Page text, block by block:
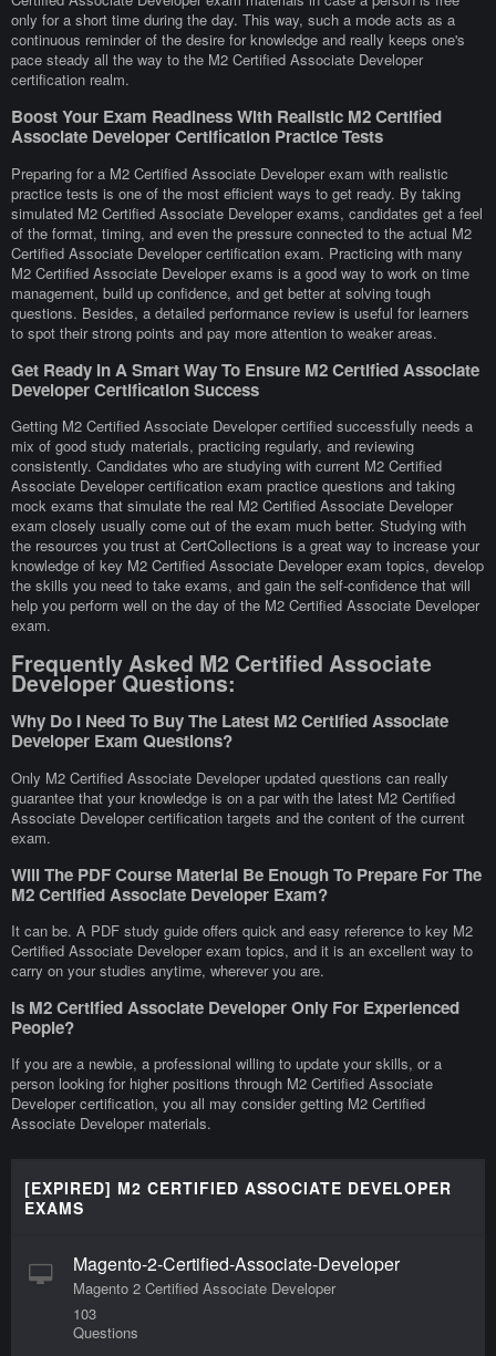
only for a short time during the day. This way, such a mode acts as a
continuous reminder of the desire for knowledge and really keeps one's
pace steady all the way to the M2 Certified Associate Developer
certification realm.
Boost Your Exam Readiness With Realistic M2 Certified
Associate Developer Certification Practice Tests
Preparing for a M2 Certified Associate Developer exam with realistic
practice tests is one of the most efficient ways to get ready. By taking
simulated M2 Certified Associate Developer exams, candidates get a feel
of the format, timing, and even the pressure connected to the actual M2
Certified Associate Developer certification exam. Practicing with many
M2 Certified Associate Developer exams is a good way to work on time
management, build up confidence, and get better at solving tough
questions. Besides, a detailed performance review is useful for learners
to spot their strong points and pay more attention to weaker areas.
Get Ready In A Smart Way To Ensure M2 Certified Associate
Developer Certification Success
Getting M2 Certified Associate Developer certified successfully needs a
mix of good study materials, practicing regularly, and reviewing
consistently. Candidates who are studying with current M2 Certified
Associate Developer certification exam practice questions and taking
mock exams that simulate the real M2 Certified Associate Developer
exam closely usually come out of the exam much better. Studying with
the resources you trust at CertCollections is a great way to increase your
knowledge of key M2 Certified Associate Developer exam topics, develop
the skills you need to take exams, and gain the self-confidence that will
help you perform well on the day of the M2 Certified Associate Developer
exam.
Frequently Asked M2 Certified Associate
Developer Questions:
Why Do I Need To Buy The Latest M2 Certified Associate
Developer Exam Questions?
Only M2 Certified Associate Developer updated questions can really
guarantee that your knowledge is on a par with the latest M2 Certified
Associate Developer certification targets and the content of the current
exam.
Will The PDF Course Material Be Enough To Prepare For The
M2 Certified Associate Developer Exam?
It can be. A PDF study guide offers quick and easy reference to key M2
Certified Associate Developer exam topics, and it is an excellent way to
carry on your studies anytime, wherever you are.
Is M2 Certified Associate Developer Only For Experienced
People?
If you are a newbie, a professional willing to update your skills, or a
person looking for higher positions through M2 Certified Associate
Developer certification, you all may consider getting M2 Certified
Associate Developer materials.
[EXPIRED] M2 CERTIFIED ASSOCIATE DEVELOPER
EXAMS
Magento-2-Certified-Associate-Developer
Magento 2 Certified Associate Developer
103
Questions